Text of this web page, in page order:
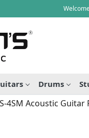
Drums
4SM Acoustic Guitar